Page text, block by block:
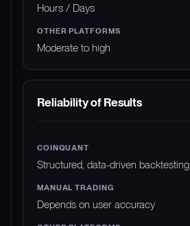
Hours / Days
Moderate to high
Reliability of Results
Structured, data-driven backtesting
Depends on user accuracy